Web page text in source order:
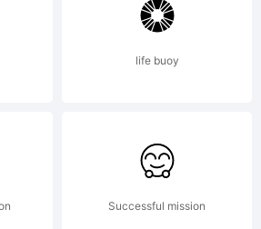
life buoy
Successful mission